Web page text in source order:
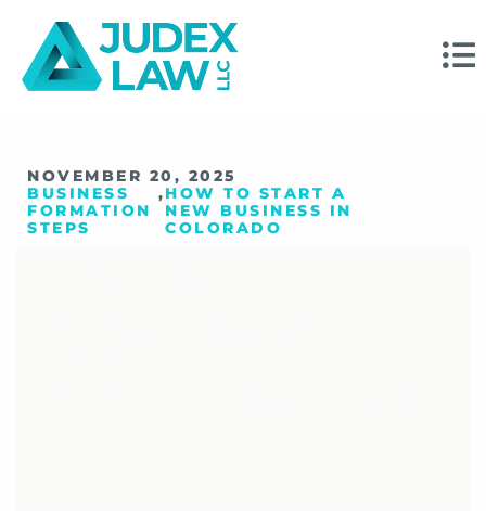
NOVEMBER 20, 2025
BUSINESS
FORMATION
STEPS
,HOW TO START A
NEW BUSINESS IN
COLORADO